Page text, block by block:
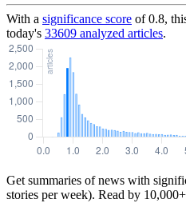
With a significance score of0.8,
today's 33609 analyzed articles.
Get summaries of news with
stories per week). Read by